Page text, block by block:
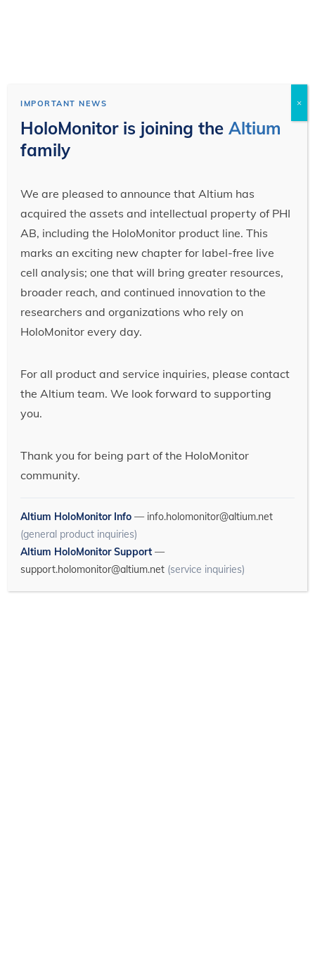
IMPORTANT NEWS
HoloMonitor is joining theAltium
family
We are pleased to announce that Altium has
acquired the assets and intellectual property of PHI
AB, including the HoloMonitor product line. This
marks an exciting new chapter for label-free live
cell analysis; one that will bring greater resources,
broader reach, and continued innovation to the
researchers and organizations who rely on
HoloMonitor every day.
For all product and service inquiries, please contact
the Altium team. We look forward to supporting
you.
Thank you for being part of the HoloMonitor
community.
Altium HoloMonitor Info — info.holomonitor@altium.net
(general product inquiries)
Altium HoloMonitor Support —
support.holomonitor@altium.net (service inquiries)
×